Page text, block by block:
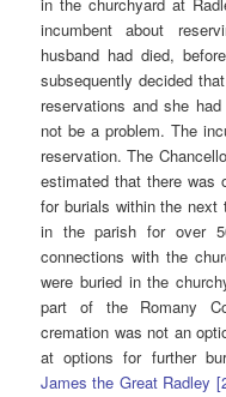
incumbent about
husband had died,
subsequently decided
reservations and she
not be a problem. The
reservation. The
estimated that there was
for burials within the next
in the parish for over
connections with the
were buried in the
part of the Romany
cremation was not an
at options for further
James the Great Radley